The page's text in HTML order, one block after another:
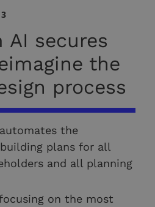
AI secures
the
process
the
plans for all
and all planning
on the most